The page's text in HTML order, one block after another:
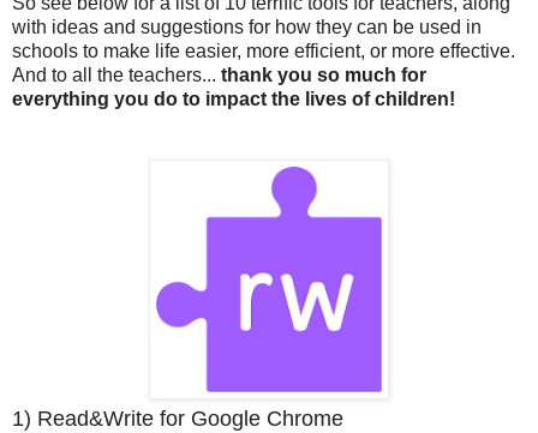
with ideas and suggestions for how they can be used in
schools to make life easier, more efficient, or more effective.
And to all the teachers... thank you so much for
everything you do to impact the lives of children!
1) Read&Write for Google Chrome